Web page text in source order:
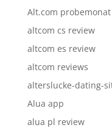
Alt.com probemonat
altcom cs review
altcom es review
altcom reviews
alterslucke-dating-
Alua app
alua pl review